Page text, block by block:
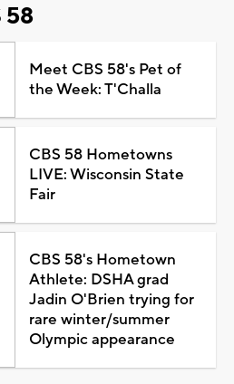
58
Meet CBS 58's Pet of
the Week: T'Challa
CBS 58 Hometowns
LIVE: Wisconsin State
Fair
CBS 58's Hometown
Athlete: DSHA grad
Jadin O'Brien trying for
rare winter/summer
Olympic appearance